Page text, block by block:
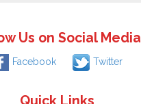
Us on Social Media
Facebook Twitter